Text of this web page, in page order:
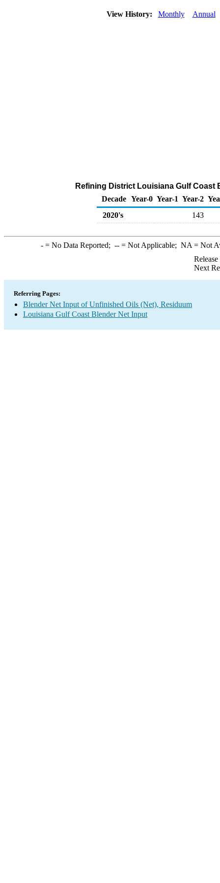
View History: Monthly Annual
Refining District Louisiana Gulf Coast
Decade Year-0 Year-1 Year-2
2020's
143
-= No Data Reported; --= Not Applicable; NA = Not
Next
Referring Pages:
Blender Net Input of Unfinished Oils (Net), Residuum
Louisiana Gulf Coast Blender Net Input